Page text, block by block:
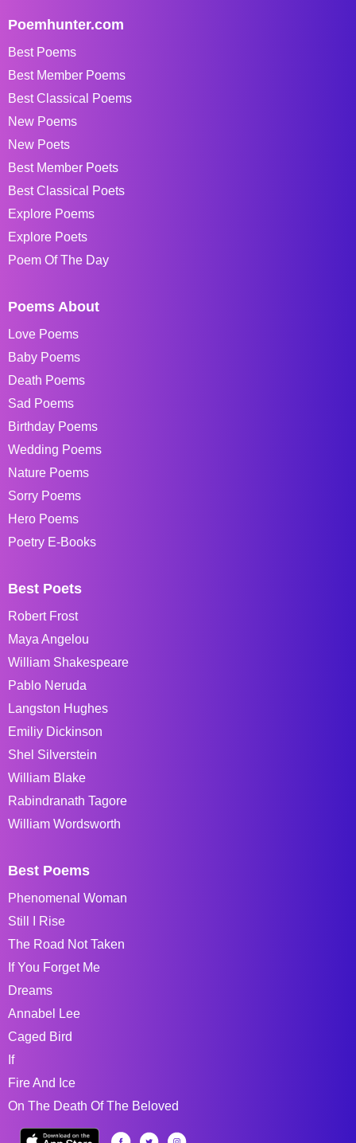
Poemhunter.com
Best Poems
Best Member Poems
Best Classical Poems
New Poems
New Poets
Best Member Poets
Best Classical Poets
Explore Poems
Explore Poets
Poem Of The Day
Poems About
Love Poems
Baby Poems
Death Poems
Sad Poems
Birthday Poems
Wedding Poems
Nature Poems
Sorry Poems
Hero Poems
Poetry E-Books
Best Poets
Robert Frost
Maya Angelou
William Shakespeare
Pablo Neruda
Langston Hughes
Emiliy Dickinson
Shel Silverstein
William Blake
Rabindranath Tagore
William Wordsworth
Best Poems
Phenomenal Woman
Still I Rise
The Road Not Taken
If You Forget Me
Dreams
Annabel Lee
Caged Bird
If
Fire And Ice
On The Death Of The Beloved